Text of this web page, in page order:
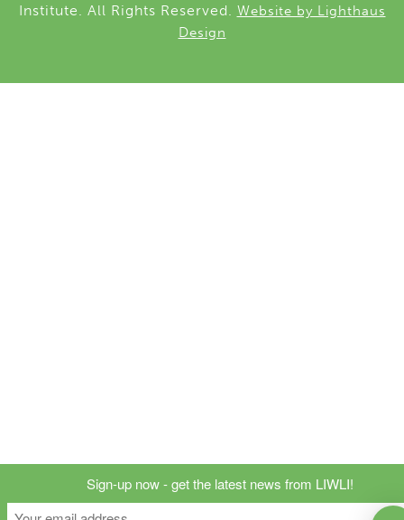
Institute. All Rights Reserved. Website by Lighthaus
Design
Sign-up now - get the latest news from LIWLI!